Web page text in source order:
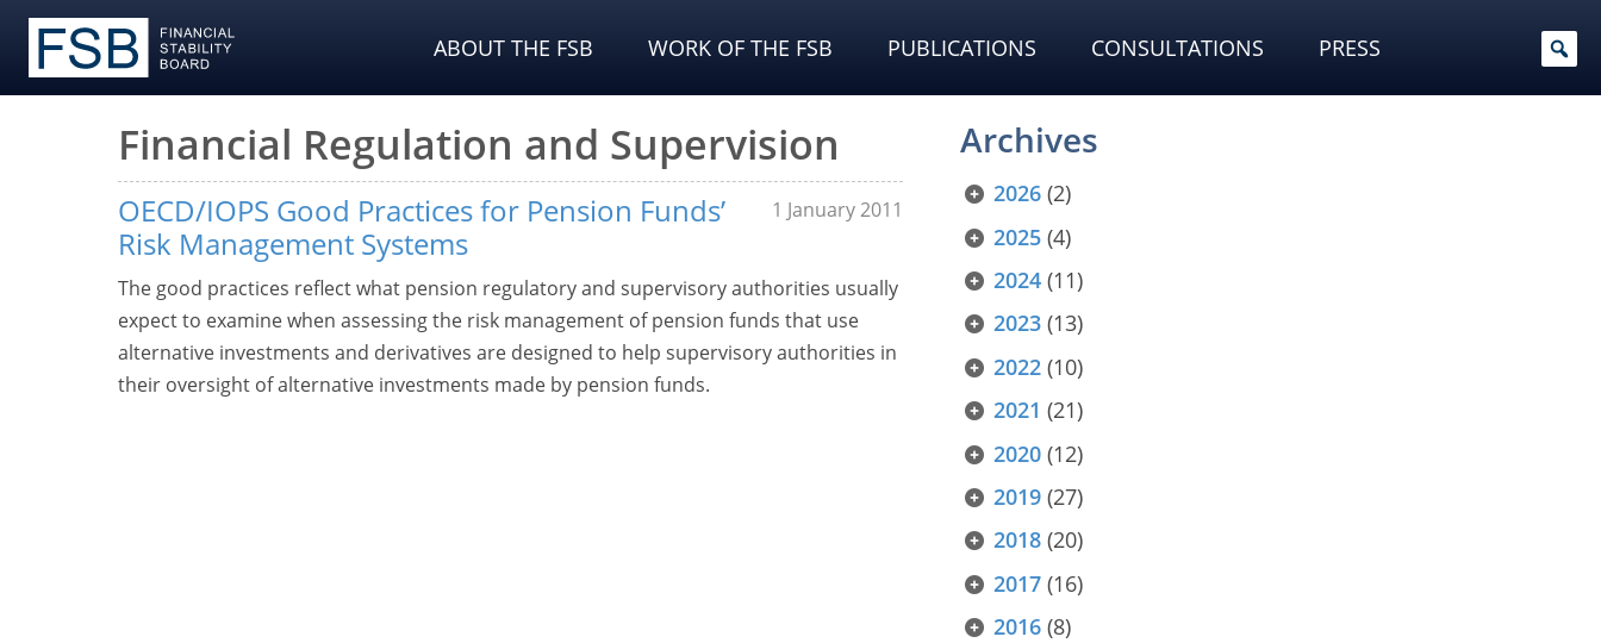
ABOUT THE FSB WORK OF THE FSB PUBLICATIONS CONSULTATIONS PRESS
Financial Regulation and Supervision
OECD/IOPS Good Practices for Pension Funds’
Risk Management Systems
1 January 2011
The good practices reflect what pension regulatory and supervisory authorities usually
expect to examine when assessing the risk management of pension funds that use
alternative investments and derivatives are designed to help supervisory authorities in
their oversight of alternative investments made by pension funds.
Archives
2026 (2)
2025 (4)
2024 (11)
2023 (13)
2022 (10)
2021 (21)
2020 (12)
2019 (27)
2018 (20)
2017 (16)
2016 (8)